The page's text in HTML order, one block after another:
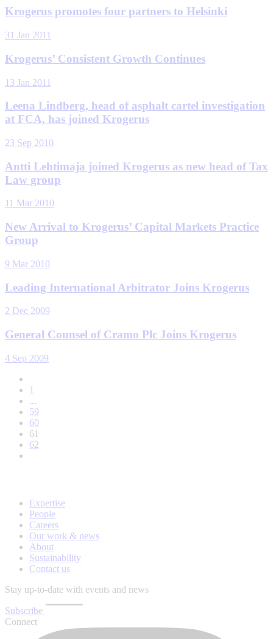
Krogerus promotes four partners to Helsinki
31 Jan 2011
Krogerus’ Consistent Growth Continues
13 Jan 2011
Leena Lindberg, head of asphalt cartel investigation
at FCA, has joined Krogerus
23 Sep 2010
Antti Lehtimaja joined Krogerus as new head of Tax
Law group
11 Mar 2010
New Arrival to Krogerus’ Capital Markets Practice
Group
9 Mar 2010
Leading International Arbitrator Joins Krogerus
2 Dec 2009
General Counsel of Cramo Plc Joins Krogerus
4 Sep 2009
1
...
59
60
61
62
Expertise
People
Careers
Our work & news
About
Sustainability
Contact us
Stay up-to-date with events and news
Subscribe
Connect